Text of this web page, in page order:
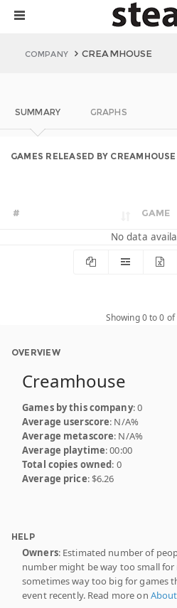
COMPANY CREAMHOUSE
SUMMARY GRAPHS
GAMES RELEASED BY CREAMHOUSE
# GAME
No data
Showing 0 to 0
OVERVIEW
Creamhouse
Games by this company: 0
Average userscore: N/A%
Average metascore: N/A%
Average playtime: 00:00
Total copies owned: 0
Average price: $6.26
HELP
Owners: Estimated number of
number might be way too small for
sometimes way too big for games
event recently. Read more on